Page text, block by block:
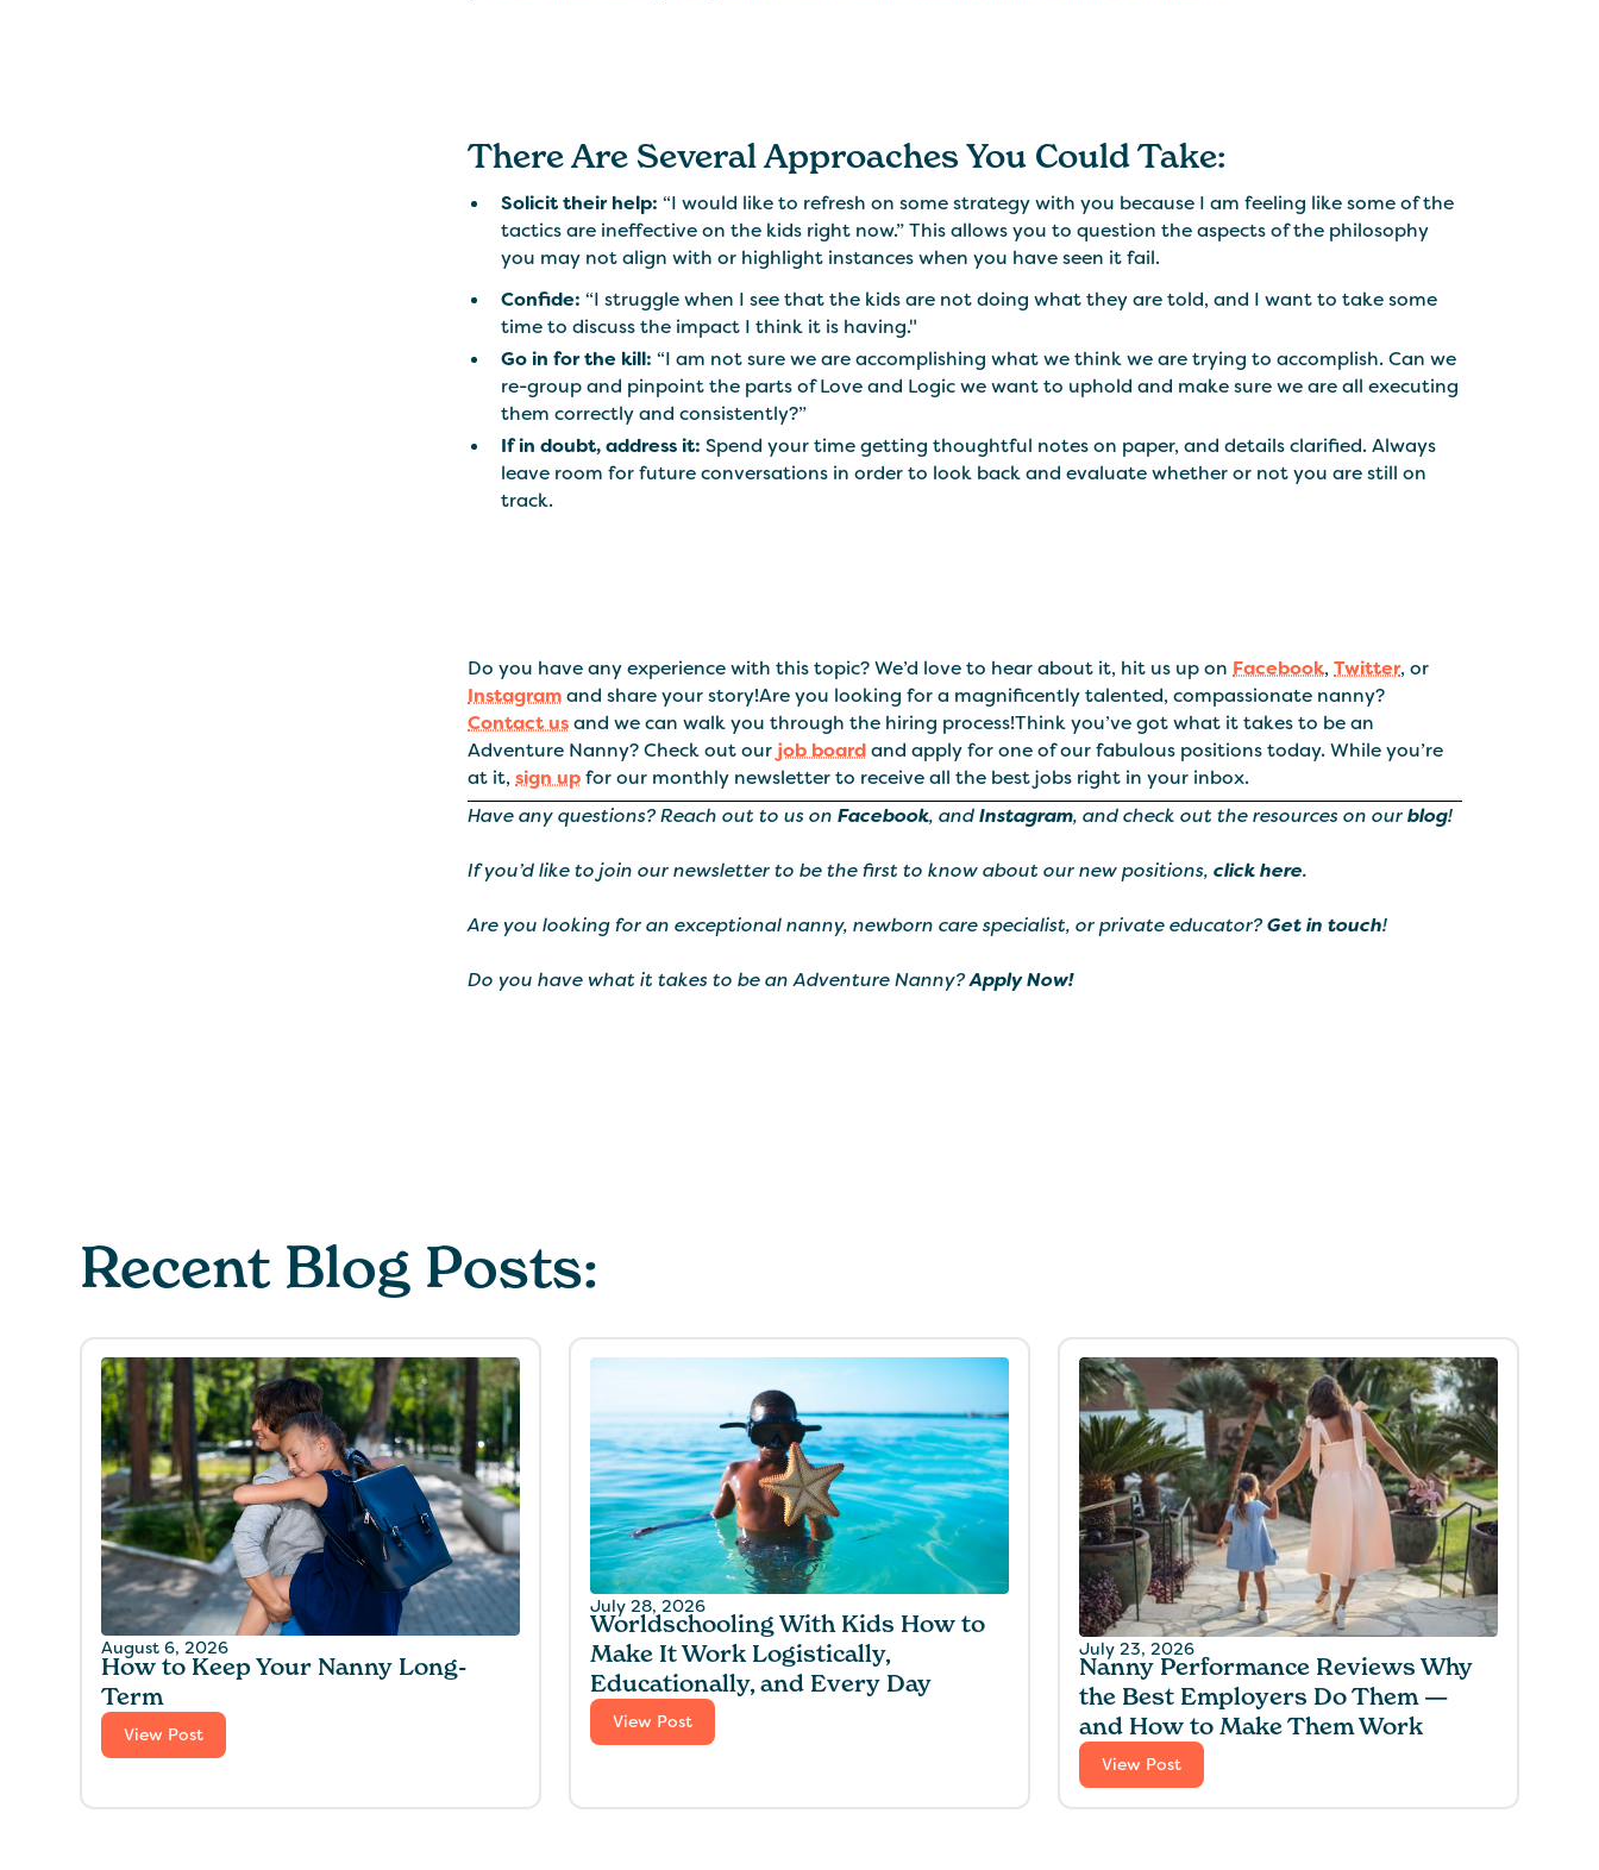
There Are Several Approaches You Could Take:
Solicit their help: “I would like to refresh on some strategy with you because I am feeling like some of the
tactics are ineffective on the kids right now.” This allows you to question the aspects of the philosophy
you may not align with or highlight instances when you have seen it fail.
Confide: “I struggle when I see that the kids are not doing what they are told, and I want to take some
time to discuss the impact I think it is having."
Go in for the kill: “I am not sure we are accomplishing what we think we are trying to accomplish. Can we
re-group and pinpoint the parts of Love and Logic we want to uphold and make sure we are all executing
them correctly and consistently?”
If in doubt, address it: Spend your time getting thoughtful notes on paper, and details clarified. Always
leave room for future conversations in order to look back and evaluate whether or not you are still on
track.
Do you have any experience with this topic? We’d love to hear about it, hit us up on Facebook,Twitter, or
Instagramand share your story!Are you looking for a magnificently talented, compassionate nanny?
Contact usand we can walk you through the hiring process!Think you’ve got what it takes to be an
Adventure Nanny? Check out our job boardand apply for one of our fabulous positions today. While you’re
at it,sign upfor our monthly newsletter to receive all the best jobs right in your inbox.
Have any questions? Reach out to us on Facebook, andInstagram, and check out the resources on ourblog!
If you’d like to join our newsletter to be the first to know about our new positions,click here.
Are you looking for an exceptional nanny, newborn care specialist, or private educator?Get in touch!
Do you have what it takes to be an Adventure Nanny?Apply Now!
Recent Blog Posts:
August 6, 2026
How to Keep Your Nanny Long-
Term
View Post
July 28, 2026
Worldschooling With Kids How to
Make It Work Logistically,
Educationally, and Every Day
View Post
July 23, 2026
Nanny Performance Reviews Why
the Best Employers Do Them —
and How to Make Them Work
View Post